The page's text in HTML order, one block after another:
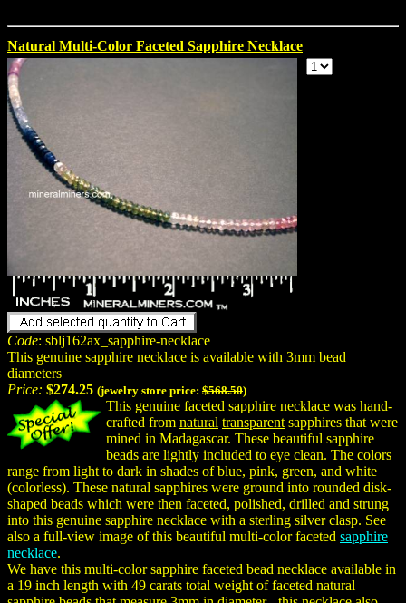
Natural Multi-Color Faceted Sapphire Necklace
Code: sblj162ax_sapphire-necklace
This genuine sapphire necklace is available with 3mm bead
diameters
Price: $274.25 (jewelry store price: $568.50)
This genuine faceted sapphire necklace was hand-
crafted from natural transparent sapphires that were
mined in Madagascar. These beautiful sapphire
beads are lightly included to eye clean. The colors
range from light to dark in shades of blue, pink, green, and white
(colorless). These natural sapphires were ground into rounded disk-
shaped beads which were then faceted, polished, drilled and strung
into this genuine sapphire necklace with a sterling silver clasp. See
also a full-view image of this beautiful multi-color faceted sapphire
necklace.
We have this multi-color sapphire faceted bead necklace available in
a 19 inch length with 49 carats total weight of faceted natural